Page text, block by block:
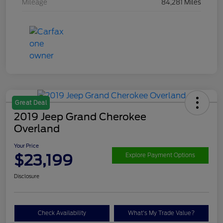
Mileage 84,281 Miles
Great Deal
2019 Jeep Grand Cherokee
Overland
Your Price
$23,199 Explore Payment Options
Disclosure
Check Availability What's My Trade Value?